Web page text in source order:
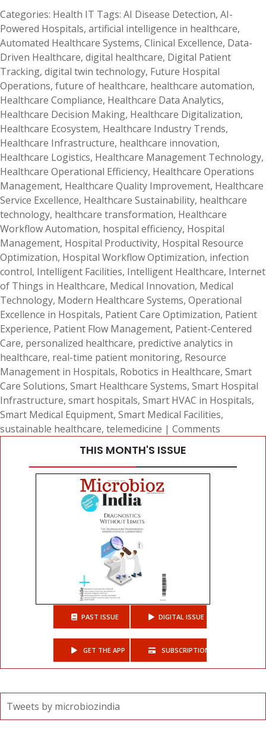
Categories: Health IT Tags: AI Disease Detection, AI-
Powered Hospitals, artificial intelligence in healthcare,
Automated Healthcare Systems, Clinical Excellence, Data-
Driven Healthcare, digital healthcare, Digital Patient
Tracking, digital twin technology, Future Hospital
Operations, future of healthcare, healthcare automation,
Healthcare Compliance, Healthcare Data Analytics,
Healthcare Decision Making, Healthcare Digitalization,
Healthcare Ecosystem, Healthcare Industry Trends,
Healthcare Infrastructure, healthcare innovation,
Healthcare Logistics, Healthcare Management Technology,
Healthcare Operational Efficiency, Healthcare Operations
Management, Healthcare Quality Improvement, Healthcare
Service Excellence, Healthcare Sustainability, healthcare
technology, healthcare transformation, Healthcare
Workflow Automation, hospital efficiency, Hospital
Management, Hospital Productivity, Hospital Resource
Optimization, Hospital Workflow Optimization, infection
control, Intelligent Facilities, Intelligent Healthcare, Internet
of Things in Healthcare, Medical Innovation, Medical
Technology, Modern Healthcare Systems, Operational
Excellence in Hospitals, Patient Care Optimization, Patient
Experience, Patient Flow Management, Patient-Centered
Care, personalized healthcare, predictive analytics in
healthcare, real-time patient monitoring, Resource
Management in Hospitals, Robotics in Healthcare, Smart
Care Solutions, Smart Healthcare Systems, Smart Hospital
Infrastructure, smart hospitals, Smart HVAC in Hospitals,
Smart Medical Equipment, Smart Medical Facilities,
sustainable healthcare, telemedicine | Comments
THIS MONTH'S ISSUE
PAST ISSUE DIGITAL ISSUE
GET THE APP SUBSCRIPTIONS
Tweets by microbiozindia